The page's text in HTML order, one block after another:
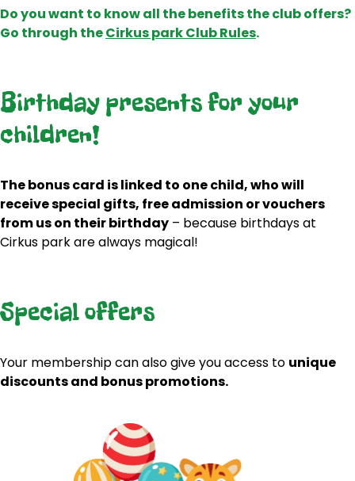
Do you want to know all the benefits the club offers?
Go through theCirkus park Club Rules.
Birthday presents for your
children!
The bonus card is linked to one child, who will
receive special gifts, free admission or vouchers
from us on their birthday – because birthdays at
Cirkus park are always magical!
Special offers
Your membership can also give you access to unique
discounts and bonus promotions.